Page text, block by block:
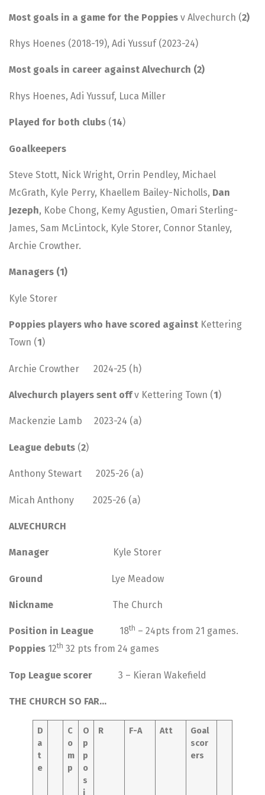
Most goals in a game for the Poppies v Alvechurch (2)
Rhys Hoenes (2018-19), Adi Yussuf (2023-24)
Most goals in career against Alvechurch (2)
Rhys Hoenes, Adi Yussuf, Luca Miller
Played for both clubs (14)
Goalkeepers
Steve Stott, Nick Wright, Orrin Pendley, Michael
McGrath, Kyle Perry, Khaellem Bailey-Nicholls, Dan
Jezeph, Kobe Chong, Kemy Agustien, Omari Sterling-
James, Sam McLintock, Kyle Storer, Connor Stanley,
Archie Crowther.
Managers (1)
Kyle Storer
Poppies players who have scored against Kettering
Town (1)
Archie Crowther 2024-25 (h)
Alvechurch players sent offv Kettering Town (1)
Mackenzie Lamb 2023-24 (a)
League debuts (2)
Anthony Stewart 2025-26 (a)
Micah Anthony 2025-26 (a)
ALVECHURCH
Manager Kyle Storer
Ground Lye Meadow
Nickname The Church
Position in League 18th – 24pts from 21 games.
Poppies 12th 32 pts from 24 games
Top League scorer 3 – Kieran Wakefield
THE CHURCH SO FAR…
D
a
t
e
C
o
m
p
O
p
p
o
s
R F-A Att
Goal
scor
ers